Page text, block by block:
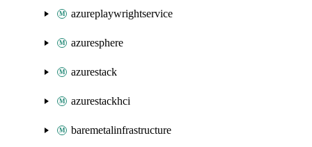
azureplaywrightservice
azuresphere
azurestack
azurestackhci
baremetalinfrastructure